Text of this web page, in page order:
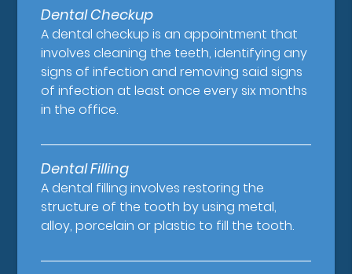
Dental Checkup
A dental checkup is an appointment that
involves cleaning the teeth, identifying any
signs of infection and removing said signs
of infection at least once every six months
in the office.
Dental Filling
A dental filling involves restoring the
structure of the tooth by using metal,
alloy, porcelain or plastic to fill the tooth.